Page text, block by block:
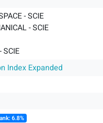
- SCIE
- SCIE
SCIE
Index Expanded
6.8%